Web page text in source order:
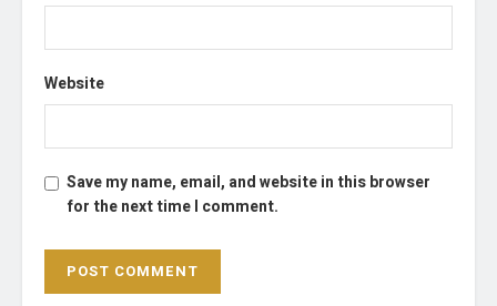
Website
Save my name, email, and website in this browser
for the next time I comment.